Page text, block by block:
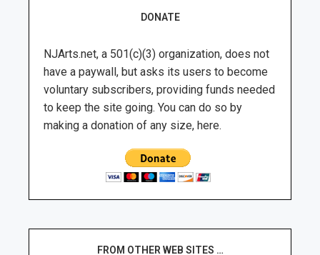
DONATE
NJArts.net, a 501(c)(3) organization, does not
have a paywall, but asks its users to become
voluntary subscribers, providing funds needed
to keep the site going. You can do so by
making a donation of any size, here.
FROM OTHER WEB SITES …